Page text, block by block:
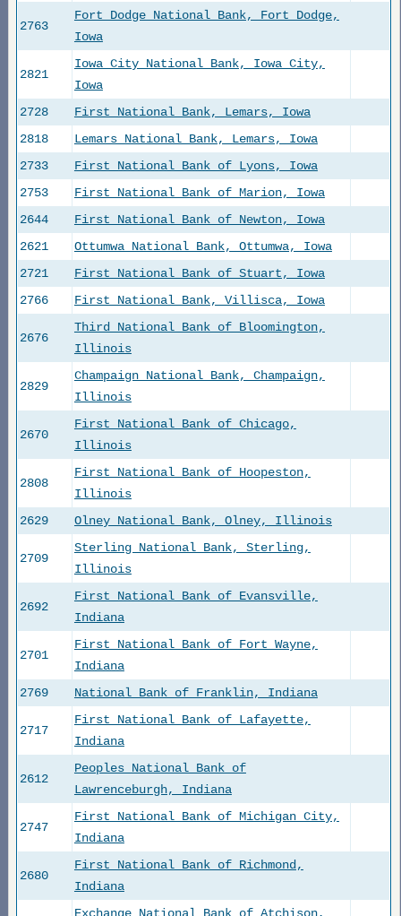
2763
Fort Dodge National Bank, Fort Dodge,
Iowa
2821
Iowa City National Bank, Iowa City,
Iowa
2728
First National Bank, Lemars, Iowa
2818
Lemars National Bank, Lemars, Iowa
2733
First National Bank of Lyons, Iowa
2753
First National Bank of Marion, Iowa
2644
First National Bank of Newton, Iowa
2621
Ottumwa National Bank, Ottumwa, Iowa
2721
First National Bank of Stuart, Iowa
2766
First National Bank, Villisca, Iowa
2676
Third National Bank of Bloomington,
Illinois
2829
Champaign National Bank, Champaign,
Illinois
2670
First National Bank of Chicago,
Illinois
2808
First National Bank of Hoopeston,
Illinois
2629
Olney National Bank, Olney, Illinois
2709
Sterling National Bank, Sterling,
Illinois
2692
First National Bank of Evansville,
Indiana
2701
First National Bank of Fort Wayne,
Indiana
2769
National Bank of Franklin, Indiana
2717
First National Bank of Lafayette,
Indiana
2612
Peoples National Bank of
Lawrenceburgh, Indiana
2747
First National Bank of Michigan City,
Indiana
2680
First National Bank of Richmond,
Indiana
Exchange National Bank of Atchison,